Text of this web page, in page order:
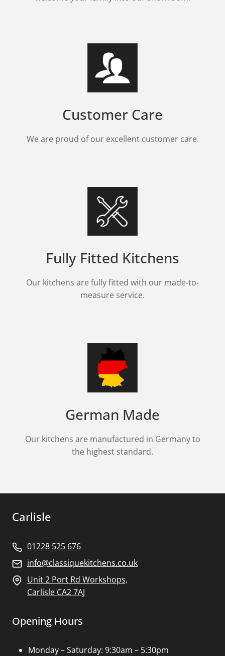
Customer Care
We are proud of our excellent customer care.
Fully Fitted Kitchens
Our kitchens are fully fitted with our made-to-
measure service.
German Made
Our kitchens are manufactured in Germany to
the highest standard.
Carlisle
01228 525 676
info@classiquekitchens.co.uk
Unit 2 Port Rd Workshops,
Carlisle CA2 7AJ
Opening Hours
Monday – Saturday: 9:30am – 5:30pm